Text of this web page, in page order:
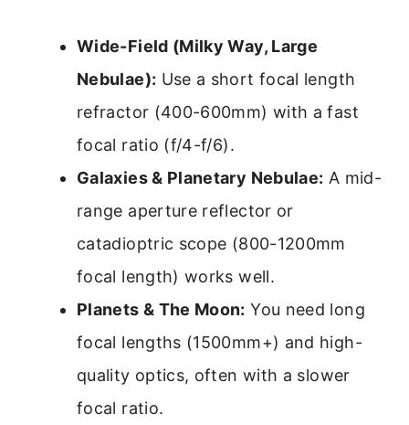
Wide-Field (Milky Way, Large
Nebulae): Use a short focal length
refractor (400-600mm) with a fast
focal ratio (f/4-f/6).
Galaxies & Planetary Nebulae: A mid-
range aperture reflector or
catadioptric scope (800-1200mm
focal length) works well.
Planets & The Moon: You need long
focal lengths (1500mm+) and high-
quality optics, often with a slower
focal ratio.